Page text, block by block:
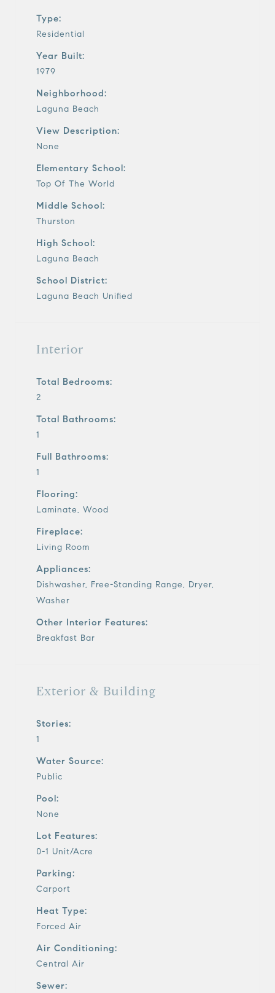
Type:
Residential
Year Built:
1979
Neighborhood:
Laguna Beach
View Description:
None
Elementary School:
Top Of The World
Middle School:
Thurston
High School:
Laguna Beach
School District:
Laguna Beach Unified
Interior
Total Bedrooms:
2
Total Bathrooms:
1
Full Bathrooms:
1
Flooring:
Laminate, Wood
Fireplace:
Living Room
Appliances:
Dishwasher, Free-Standing Range, Dryer,
Washer
Other Interior Features:
Breakfast Bar
Exterior & Building
Stories:
1
Water Source:
Public
Pool:
None
Lot Features:
0-1 Unit/Acre
Parking:
Carport
Heat Type:
Forced Air
Air Conditioning:
Central Air
Sewer: